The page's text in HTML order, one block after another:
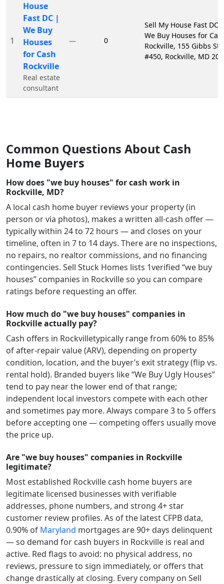
1
House
Fast DC |
We Buy
Houses
for Cash
Rockville
Real estate
consultant
— 0
Sell My House Fast DC |
We Buy Houses for
Rockville, 155 Gibbs St
#450, Rockville, MD
Common Questions About Cash
Home Buyers
How does "we buy houses" for cash work in
Rockville, MD?
A local cash home buyer reviews your property (in
person or via photos), makes a written all-cash offer —
typically within 24 to 72 hours — and closes on your
timeline, often in 7 to 14 days. There are no inspections,
no repairs, no realtor commissions, and no financing
contingencies. Sell Stuck Homes lists 1verified “we buy
houses” companies in Rockvilleso you can compare
ratings before requesting an offer.
How much do "we buy houses" companies in
Rockville actually pay?
Cash offers in Rockvilletypically range from 60% to 85%
of after-repair value (ARV), depending on property
condition, location, and the buyer’s exit strategy (flip vs.
rental hold). Branded buyers like “We Buy Ugly Houses”
tend to pay near the lower end of that range;
independent local investors compete with each other
and sometimes pay more. Always compare 3 to 5 offers
before accepting one — competing offers usually move
the price up.
Are "we buy houses" companies in Rockville
legitimate?
Most established Rockville cash home buyers are
legitimate licensed businesses with verifiable
addresses, phone numbers, and strong 4+ star
customer review profiles. As of the latest CFPB data,
0.90% of Maryland mortgages are 90+ days delinquent
— so demand for cash buyers in Rockville is real and
active. Red flags to avoid: no physical address, no
reviews, pressure to sign immediately, or offers that
change drastically at closing. Every company on Sell